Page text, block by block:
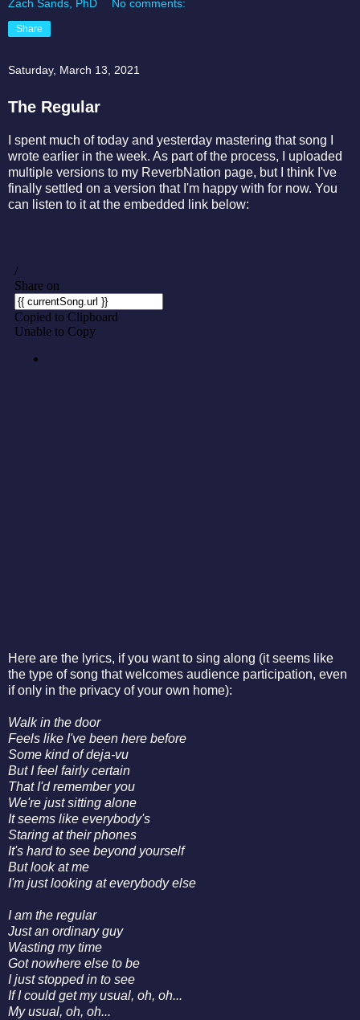
Zach Sands, PhD No comments:
Share
Saturday, March 13, 2021
The Regular
I spent much of today and yesterday mastering that song I
wrote earlier in the week. As part of the process, I uploaded
multiple versions to my ReverbNation page, but I think I've
finally settled on a version that I'm happy with for now. You
can listen to it at the embedded link below:
Here are the lyrics, if you want to sing along (it seems like
the type of song that welcomes audience participation, even
if only in the privacy of your own home):
Walk in the door
Feels like I've been here before
Some kind of deja-vu
But I feel fairly certain
That I'd remember you
We're just sitting alone
It seems like everybody's
Staring at their phones
It's hard to see beyond yourself
But look at me
I'm just looking at everybody else
I am the regular
Just an ordinary guy
Wasting my time
Got nowhere else to be
I just stopped in to see
If I could get my usual, oh, oh...
My usual, oh, oh...